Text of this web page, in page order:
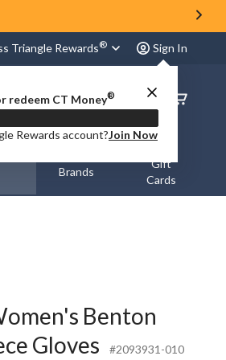
Triangle Rewards® Sign In
redeem CT Money®
Rewards account?Join Now
Order
Status
Brands
Gift
Cards
Benton
Gloves
#2093931-010